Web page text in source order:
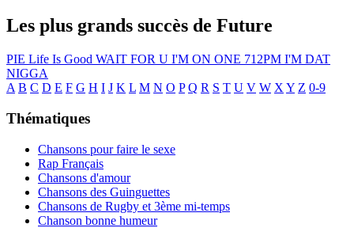
Les plus grands succès de Future
PIE Life Is Good WAIT FOR U I'M ON ONE 712PM I'M DAT
NIGGA
A B C D E F G H I J K L M N O P Q R S T U V W X Y Z 0-9
Thématiques
Chansons pour faire le sexe
Rap Français
Chansons d'amour
Chansons des Guinguettes
Chansons de Rugby et 3ème mi-temps
Chanson bonne humeur